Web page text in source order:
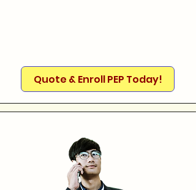
Quote & Enroll PEP Today!